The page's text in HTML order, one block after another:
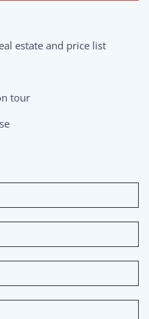
estate and price list
tour